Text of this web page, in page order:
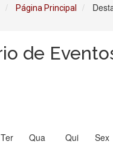
Página Principal
de
Ter Qua Qui Sex